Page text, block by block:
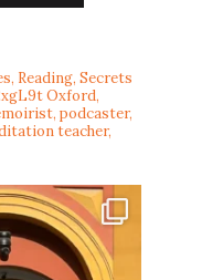
Reading, Secrets
Oxford,
podcaster,
teacher,